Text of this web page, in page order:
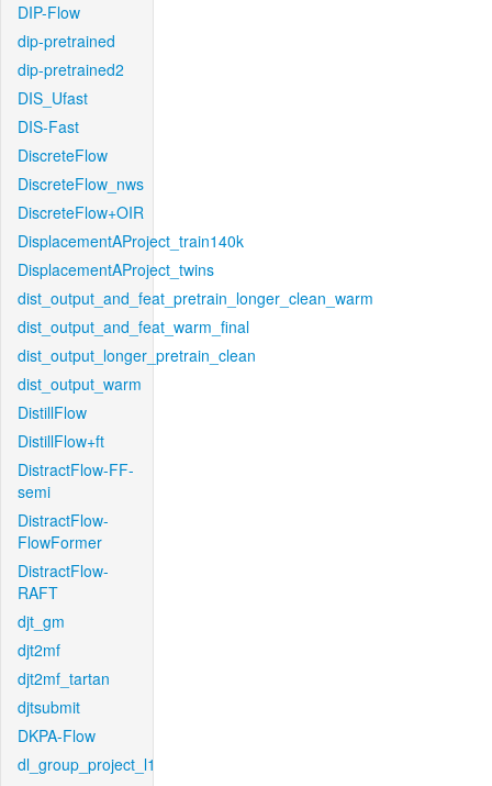
DIP-Flow
dip-pretrained
dip-pretrained2
DIS_Ufast
DIS-Fast
DiscreteFlow
DiscreteFlow_nws
DiscreteFlow+OIR
DisplacementAProject_train140k
DisplacementAProject_twins
dist_output_and_feat_pretrain_longer_clean_warm
dist_output_and_feat_warm_final
dist_output_longer_pretrain_clean
dist_output_warm
DistillFlow
DistillFlow+ft
DistractFlow-FF-
semi
DistractFlow-
FlowFormer
DistractFlow-
RAFT
djt_gm
djt2mf
djt2mf_tartan
djtsubmit
DKPA-Flow
dl_group_project_l1